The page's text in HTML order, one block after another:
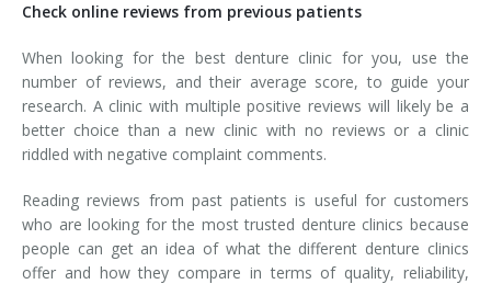
Check online reviews from previous patients
When looking for the best denture clinic for you, use the
number of reviews, and their average score, to guide your
research. A clinic with multiple positive reviews will likely be a
better choice than a new clinic with no reviews or a clinic
riddled with negative complaint comments.
Reading reviews from past patients is useful for customers
who are looking for the most trusted denture clinics because
people can get an idea of what the different denture clinics
offer and how they compare in terms of quality, reliability,